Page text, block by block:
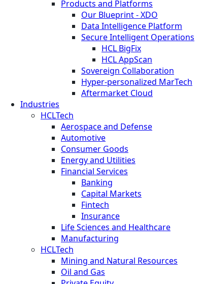
Products and Platforms
Our Blueprint - XDO
Data Intelligence Platform
Secure Intelligent Operations
HCL BigFix
HCL AppScan
Sovereign Collaboration
Hyper-personalized MarTech
Aftermarket Cloud
Industries
HCLTech
Aerospace and Defense
Automotive
Consumer Goods
Energy and Utilities
Financial Services
Banking
Capital Markets
Fintech
Insurance
Life Sciences and Healthcare
Manufacturing
HCLTech
Mining and Natural Resources
Oil and Gas